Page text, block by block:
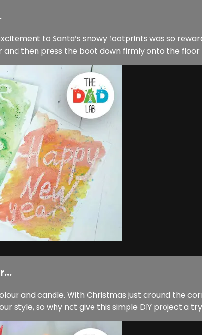
to Santa’s snowy footprints was so
then press the boot down firmly onto the
and candle. With Christmas just around the
style, so why not give this simple DIY project a